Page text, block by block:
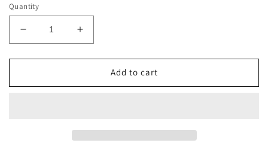
Quantity
Decrease
quantity
for
Moore
Increase
quantity
for
Moore
Add to cart